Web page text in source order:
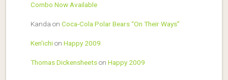
Combo Now Available
Kanda on Coca-Cola Polar Bears “On Their Ways”
Ken'ichion Happy 2009
Thomas Dickensheetson Happy 2009